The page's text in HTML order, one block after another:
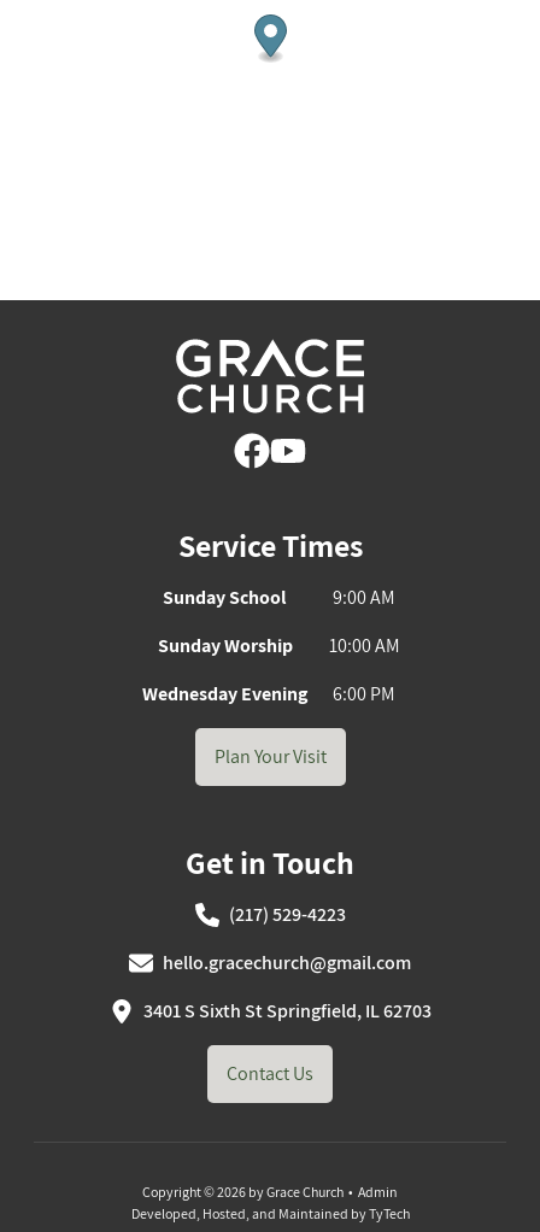
Service Times
Sunday School
9:00 AM
Sunday Worship
10:00 AM
Wednesday Evening
6:00 PM
Plan Your Visit
Get in Touch
(217) 529-4223
hello.gracechurch@gmail.com
3401 S Sixth St Springfield, IL 62703
Contact Us
Copyright © 2026 by Grace Church • Admin
Developed, Hosted, and Maintained byTyTech